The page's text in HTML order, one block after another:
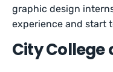
graphic design
experience and start
City College